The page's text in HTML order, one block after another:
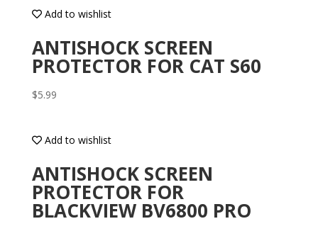
Add to wishlist
ANTISHOCK SCREEN
PROTECTOR FOR CAT S60
$5.99
Add to wishlist
ANTISHOCK SCREEN
PROTECTOR FOR
BLACKVIEW BV6800 PRO